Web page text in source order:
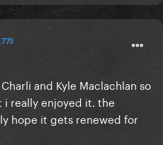
and Kyle Maclachlan so
really enjoyed it. the
hope it gets renewed for